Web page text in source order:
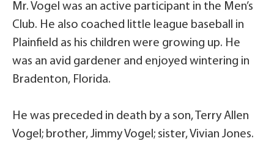
Mr. Vogel was an active participant in the Men’s
Club. He also coached little league baseball in
Plainfield as his children were growing up. He
was an avid gardener and enjoyed wintering in
Bradenton, Florida.
He was preceded in death by a son, Terry Allen
Vogel; brother, Jimmy Vogel; sister, Vivian Jones.